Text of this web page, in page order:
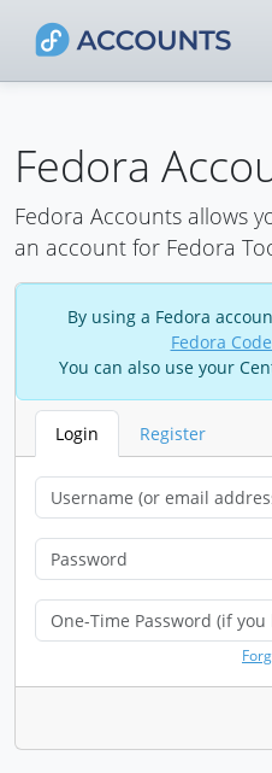
Fedora
Fedora Accounts allows
an account for Fedora
By using a Fedora
Fedora
You can also use your
Login Register